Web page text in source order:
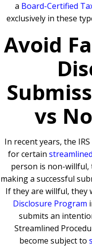
a Board-Certified
exclusively in these
Avoid
vs
In recent years, the
for certain
person is non-willful,
making a successful
If they are willful, they
Disclosure Program
submits an
Streamlined
become subject to